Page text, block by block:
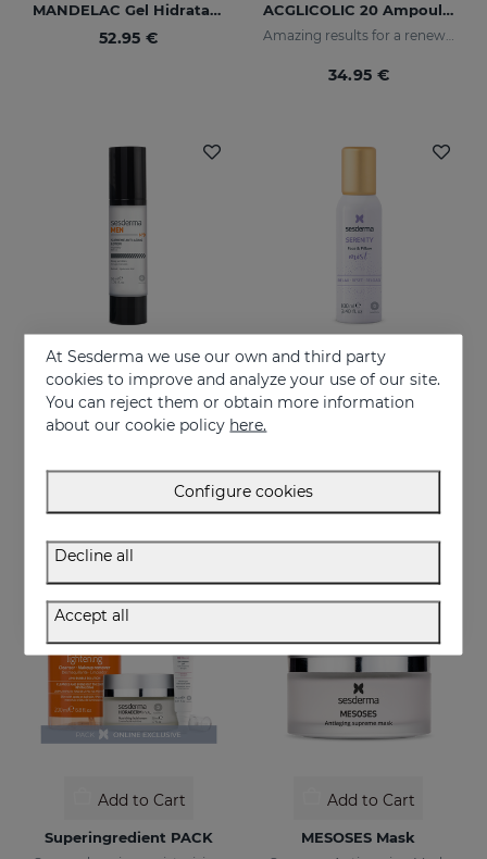
MANDELAC Gel Hidratante
52.95 €
ACGLICOLIC 20 Ampoules
Amazing results for a renewed skin
34.95 €
Add to Cart
SESDERMA MEN Supreme Antiaging Lotion
Add to Cart
ONLINE EXCLUSIVE
Add to Cart
Superingredient PACK
Add to Cart
MESOSES Mask
At Sesderma we use our own and third party
cookies to improve and analyze your use of our site.
You can reject them or obtain more information
about our cookie policy here.
Configure cookies
Decline all
Accept all